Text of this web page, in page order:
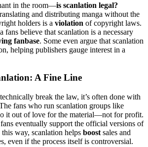
in the room—is scanlation legal?
and distributing manga without the
holders is a violation of copyright laws.
fans believe that scanlation is a necessary
fanbase. Some even argue that scanlation
helping publishers gauge interest in a
A Fine Line
break the law, it’s often done with
fans who run scanlation groups like
it out of love for the material—not for profit.
eventually support the official versions of
way, scanlation helps boost sales and
even if the process itself is controversial.